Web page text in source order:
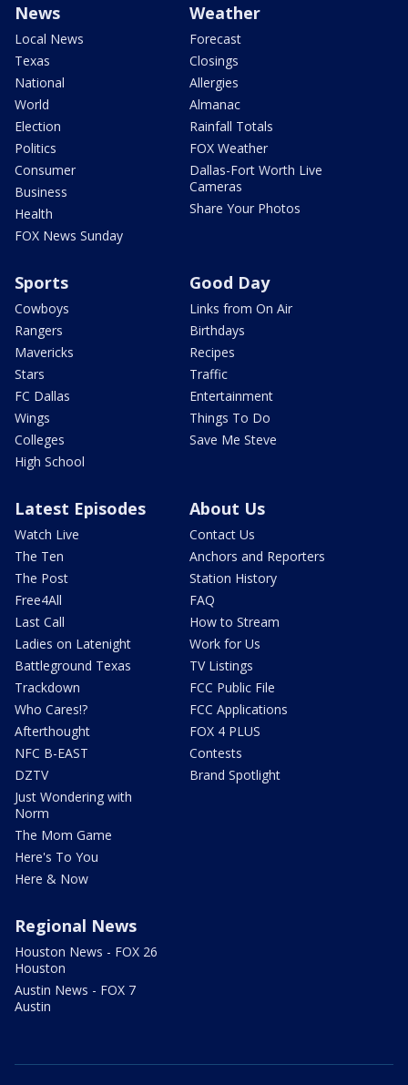
News
Local News
Texas
National
World
Election
Politics
Consumer
Business
Health
FOX News Sunday
Weather
Forecast
Closings
Allergies
Almanac
Rainfall Totals
FOX Weather
Dallas-Fort Worth Live
Cameras
Share Your Photos
Sports
Cowboys
Rangers
Mavericks
Stars
FC Dallas
Wings
Colleges
High School
Good Day
Links from On Air
Birthdays
Recipes
Traffic
Entertainment
Things To Do
Save Me Steve
Latest Episodes
Watch Live
The Ten
The Post
Free4All
Last Call
Ladies on Latenight
Battleground Texas
Trackdown
Who Cares!?
Afterthought
NFC B-EAST
DZTV
Just Wondering with
Norm
The Mom Game
Here's To You
Here & Now
About Us
Contact Us
Anchors and Reporters
Station History
FAQ
How to Stream
Work for Us
TV Listings
FCC Public File
FCC Applications
FOX 4 PLUS
Contests
Brand Spotlight
Regional News
Houston News - FOX 26
Houston
Austin News - FOX 7
Austin